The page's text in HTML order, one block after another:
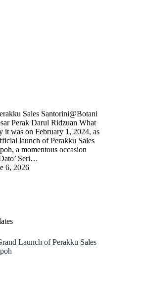
Sales Santorini@Botani
Perak Darul Ridzuan What
it was on February 1, 2024, as
launch of Perakku Sales
a momentous occasion
Seri…
6, 2026
Launch of Perakku Sales